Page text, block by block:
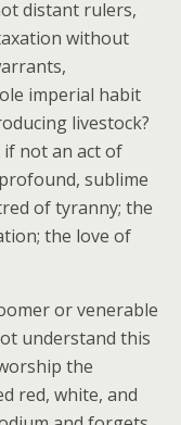
distant rulers,
without
imperial habit
livestock?
if not an act of
sublime
of tyranny; the
the love of
or venerable
understand this
the
red, white, and